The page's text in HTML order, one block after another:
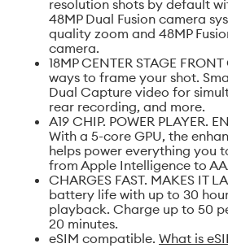
resolution shots by default
48MP Dual Fusion camera
quality zoom and 48MP
camera.
18MP CENTER STAGE
ways to frame your shot.
Dual Capture video for
rear recording, and more.
A19 CHIP. POWER PLAYER.
With a 5-core GPU, the
helps power everything you
from Apple Intelligence to
CHARGES FAST. MAKES IT
battery life with up to 30
playback. Charge up to 50
20 minutes.
eSIM compatible. What is